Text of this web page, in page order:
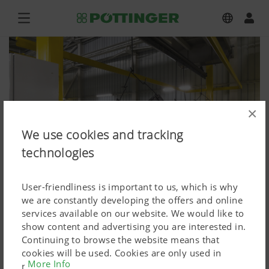
×
We use cookies and tracking
technologies
User-friendliness is important to us, which is why
we are constantly developing the offers and online
services available on our website. We would like to
show content and advertising you are interested in.
Continuing to browse the website means that
cookies will be used. Cookies are only used in
relation to personalised Google marketing products
More Info
Press
Press image (high res.)